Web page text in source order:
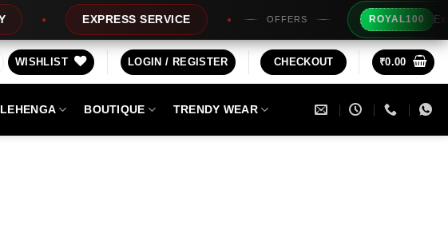
EXPRESS SERVICE OFFERS ROYAL100 Extra
WISHLIST LOGIN / REGISTER CHECKOUT ₹0.00
LEHENGA BOUTIQUE TRENDY WEAR